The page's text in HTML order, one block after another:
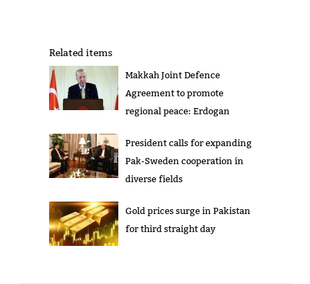
Related items
Makkah Joint Defence
Agreement to promote
regional peace: Erdogan
President calls for expanding
Pak-Sweden cooperation in
diverse fields
Gold prices surge in Pakistan
for third straight day